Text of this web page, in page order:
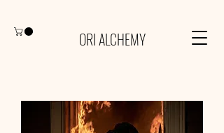
ORI ALCHEMY